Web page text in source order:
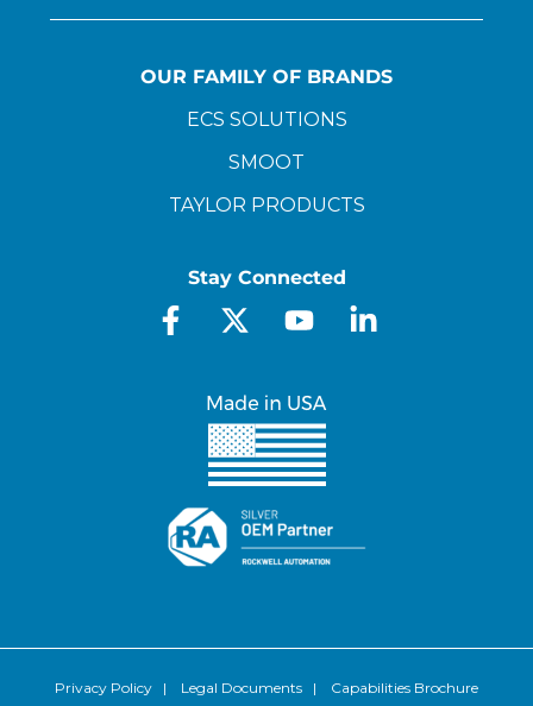
OUR FAMILY OF BRANDS
ECS SOLUTIONS
SMOOT
TAYLOR PRODUCTS
Stay Connected
Privacy Policy | Legal Documents | Capabilities Brochure